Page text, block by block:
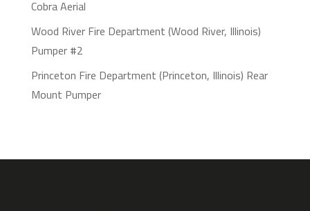
Cobra Aerial
Wood River Fire Department (Wood River, Illinois)
Pumper #2
Princeton Fire Department (Princeton, Illinois) Rear
Mount Pumper